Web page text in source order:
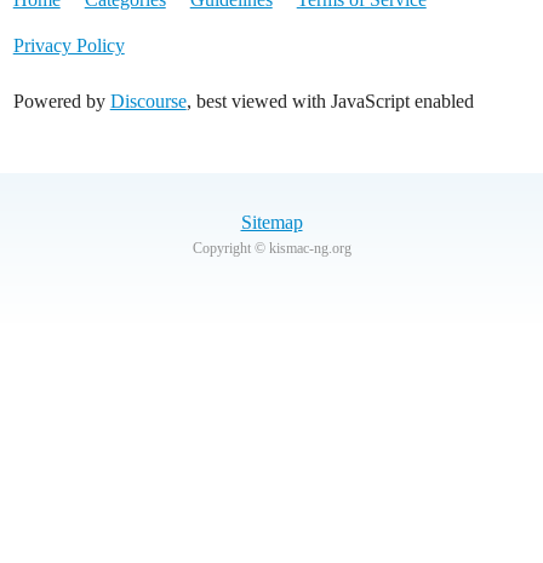
Privacy Policy
Powered by Discourse, best viewed with JavaScript enabled
Sitemap
Copyright © kismac-ng.org